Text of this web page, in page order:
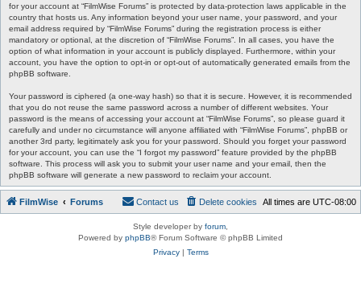
for your account at “FilmWise Forums” is protected by data-protection laws applicable in the
country that hosts us. Any information beyond your user name, your password, and your
email address required by “FilmWise Forums” during the registration process is either
mandatory or optional, at the discretion of “FilmWise Forums”. In all cases, you have the
option of what information in your account is publicly displayed. Furthermore, within your
account, you have the option to opt-in or opt-out of automatically generated emails from the
phpBB software.
Your password is ciphered (a one-way hash) so that it is secure. However, it is recommended
that you do not reuse the same password across a number of different websites. Your
password is the means of accessing your account at “FilmWise Forums”, so please guard it
carefully and under no circumstance will anyone affiliated with “FilmWise Forums”, phpBB or
another 3rd party, legitimately ask you for your password. Should you forget your password
for your account, you can use the “I forgot my password” feature provided by the phpBB
software. This process will ask you to submit your user name and your email, then the
phpBB software will generate a new password to reclaim your account.
FilmWise Forums All times are UTC-08:00
Delete cookies
Contact us
Style developer by forum
Powered by phpBB® Forum Software © phpBB Limited
Privacy| Terms